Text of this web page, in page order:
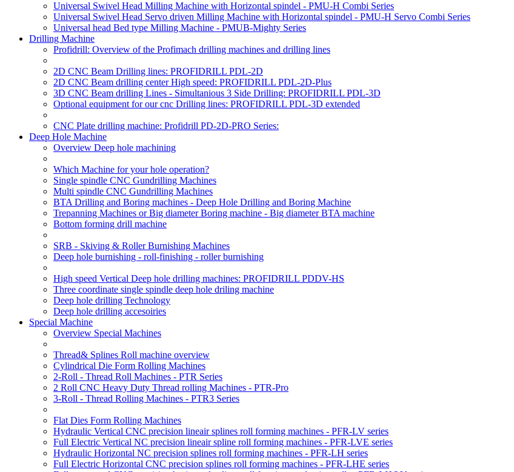
Universal Swivel Head Milling Machine with Horizontal spindel - PMU-H Combi Series
Universal Swivel Head Servo driven Milling Machine with Horizontal spindel - PMU-H Servo Combi Series
Universal head Bed type Milling Machine - PMUB-Mighty Series
Drilling Machine
Profidrill: Overview of the Profimach drilling machines and drilling lines
2D CNC Beam Drilling lines: PROFIDRILL PDL-2D
2D CNC Beam drilling center High speed: PROFIDRILL PDL-2D-Plus
3D CNC Beam drilling Lines - Simultanious 3 Side Drilling: PROFIDRILL PDL-3D
Optional equipment for our cnc Drilling lines: PROFIDRILL PDL-3D extended
CNC Plate drilling machine: Profidrill PD-2D-PRO Series:
Deep Hole Machine
Overview Deep hole machining
Which Machine for your hole operation?
Single spindle CNC Gundrilling Machines
Multi spindle CNC Gundrilling Machines
BTA Drilling and Boring machines - Deep Hole Drilling and Boring Machine
Trepanning Machines or Big diameter Boring machine - Big diameter BTA machine
Bottom forming drill machine
SRB - Skiving & Roller Burnishing Machines
Deep hole burnishing - roll-finishing - roller burnishing
High speed Vertical Deep hole drilling machines: PROFIDRILL PDDV-HS
Three coordinate single spindle deep hole driling machine
Deep hole drilling Technology
Deep hole drilling accesoiries
Special Machine
Overview Special Machines
Thread& Splines Roll machine overview
Cylindrical Die Form Rolling Machines
2-Roll - Thread Roll Machines - PTR Series
2 Roll CNC Heavy Duty Thread rolling Machines - PTR-Pro
3-Roll - Thread Rolling Machines - PTR3 Series
Flat Dies Form Rolling Machines
Hydraulic Vertical CNC precision lineair splines roll forming machines - PFR-LV series
Full Electric Vertical NC precision lineair spline roll forming machines - PFR-LVE series
Hydraulic Horizontal NC precision splines roll forming machines - PFR-LH series
Full Electric Horizontal CNC precision splines roll forming machines - PFR-LHE series